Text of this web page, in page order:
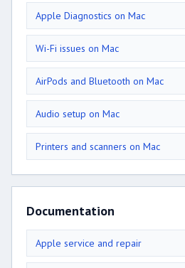
Apple Diagnostics on Mac
Wi-Fi issues on Mac
AirPods and Bluetooth on Mac
Audio setup on Mac
Printers and scanners on Mac
Documentation
Apple service and repair